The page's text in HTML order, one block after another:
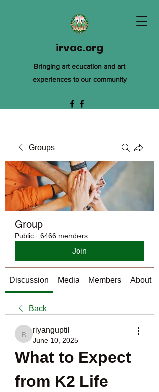
irvac.org
Bringing art education and art
experiences to our community
Groups
Group
Public · 6466 members
Join
Discussion Media Members About
Back
riyanguptil
riyanguptil
June 10, 2025
What to Expect
from K2 Life